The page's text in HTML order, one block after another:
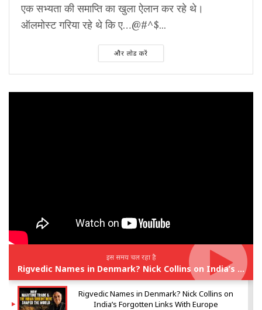
एक सभ्यता की समाप्ति का खुला ऐलान कर रहे थे।
ऑलमोस्ट गरिया रहे थे कि ए…@#^$...
और लोड करें
इस समय चल रहा है
Rigvedic Names in Denmark? Nick Collins on India’s Forgotten Links With Europe
Rigvedic Names in Denmark? Nick Collins on
India’s Forgotten Links With Europe